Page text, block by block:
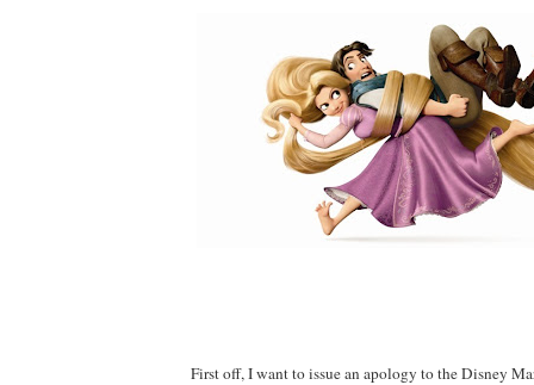
First off, I want to issue an apology to the Disney